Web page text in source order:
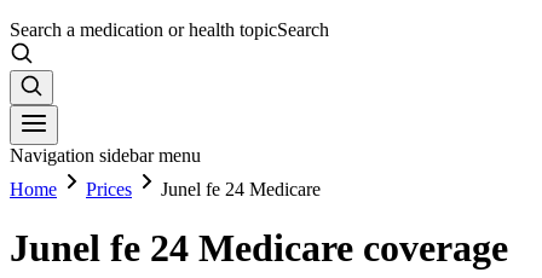
Search a medication or health topicSearch
Navigation sidebar menu
Home
Prices Junel fe 24 Medicare
Junel fe 24 Medicare coverage